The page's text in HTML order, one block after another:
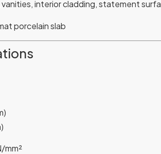
vanities, interior cladding, statement
porcelain slab
mm²